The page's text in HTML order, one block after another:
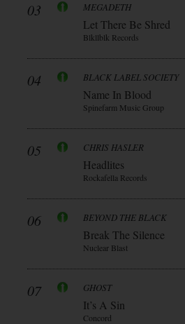
03 MEGADETH
Let There Be Shred
Blkllblk Records
04 BLACK LABEL SOCIETY
Name In Blood
Spinefarm Music Group
05 CHRIS HASLER
Headlites
Rockafella Records
06 BEYOND THE BLACK
Break The Silence
Nuclear Blast
07 GHOST
It’s A Sin
Concord